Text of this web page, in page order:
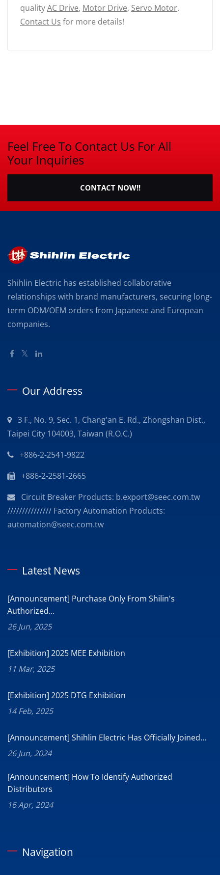
qualityAC Drive, Motor Drive, Servo Motor.
Contact Us for more details!
Feel Free To Contact Us For All
Your Inquiries
CONTACT NOW!!
Shihlin Electric has established collaborative
relationships with brand manufacturers, securing long-
term ODM/OEM orders from Japanese and European
companies.
Our Address
3 F., No. 9, Sec. 1, Chang'an E. Rd., Zhongshan Dist.,
Taipei City 104003, Taiwan (R.O.C.)
+886-2-2541-9822
+886-2-2581-2665
Circuit Breaker Products: b.export@seec.com.tw
/////////////// Factory Automation Products:
automation@seec.com.tw
Latest News
[Announcement] Purchase Only From Shilin's
Authorized...
26 Jun, 2025
[Exhibition] 2025 MEE Exhibition
11 Mar, 2025
[Exhibition] 2025 DTG Exhibition
14 Feb, 2025
[Announcement] Shihlin Electric Has Officially Joined...
26 Jun, 2024
[Announcement] How To Identify Authorized
Distributors
16 Apr, 2024
Navigation